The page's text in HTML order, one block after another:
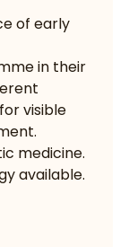
of early
in their
visible
medicine.
available.